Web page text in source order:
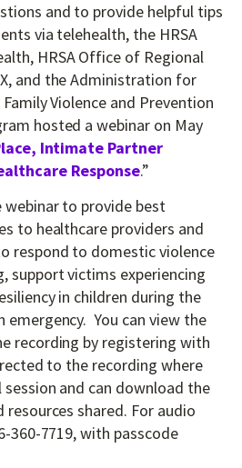
and to provide helpful tips
via telehealth, the HRSA
HRSA Office of Regional
and the Administration for
Violence and Prevention
hosted a webinar on May
Intimate Partner
Response.”
to provide best
to healthcare providers and
respond to domestic violence
support victims experiencing
in children during the
emergency. You can view the
recording by registering with
to the recording where
and can download the
shared. For audio
360-7719, with passcode